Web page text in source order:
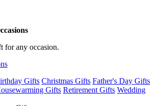
for any occasion.
Gifts Christmas Gifts Father's Day Gifts
Gifts Retirement Gifts Wedding